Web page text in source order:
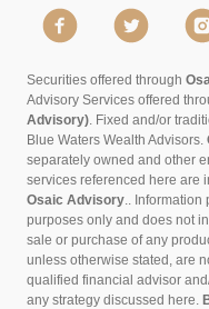
Securities offered through
Advisory Services offered
Advisory). Fixed and/or
Blue Waters Wealth Advisors.
separately owned and other
services referenced here are
Osaic Advisory.. Information
purposes only and does not
sale or purchase of any
unless otherwise stated, are
qualified financial advisor
any strategy discussed here.